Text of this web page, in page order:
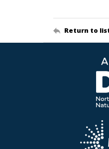
Return to